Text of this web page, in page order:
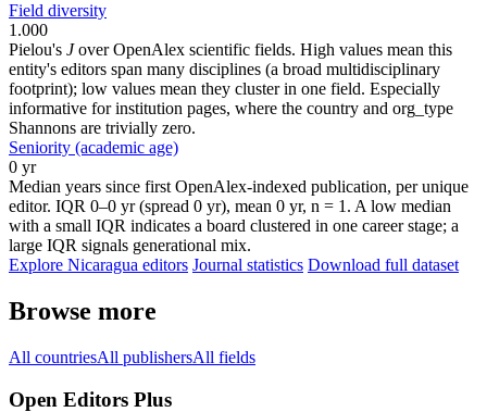
Field diversity
1.000
Pielou's Jover OpenAlex scientific fields. High values mean this
entity's editors span many disciplines (a broad multidisciplinary
footprint); low values mean they cluster in one field. Especially
informative for institution pages, where the country and org_type
Shannons are trivially zero.
Seniority (academic age)
0 yr
Median years since first OpenAlex-indexed publication, per unique
editor. IQR 0–0 yr (spread 0 yr), mean 0 yr, n = 1. A low median
with a small IQR indicates a board clustered in one career stage; a
large IQR signals generational mix.
Explore Nicaragua editors Journal statistics Download full dataset
Browse more
All countriesAll publishersAll fields
Open Editors Plus